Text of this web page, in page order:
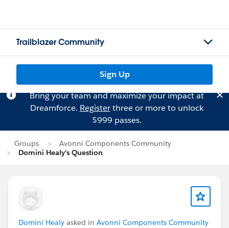
Trailblazer Community
Sign Up
Bring your team and maximize your impact at
Dreamforce. Registerthree or more to unlock
$999 passes.
Groups
Avonni Components Community
Domini Healy's Question
Domini Healy asked in Avonni Components Community